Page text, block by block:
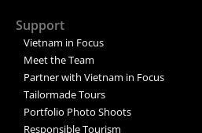
Support
Vietnam in Focus
Meet the Team
Partner with Vietnam in Focus
Tailormade Tours
Portfolio Photo Shoots
Responsible Tourism